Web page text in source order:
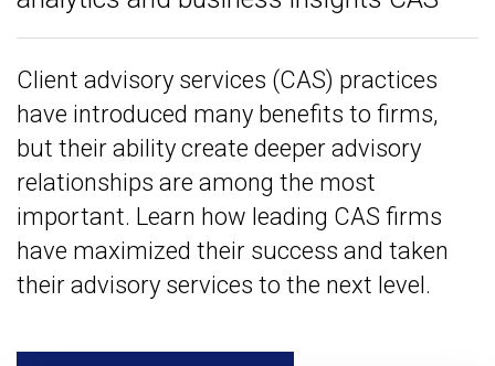
Client advisory services (CAS) practices
have introduced many benefits to firms,
but their ability create deeper advisory
relationships are among the most
important. Learn how leading CAS firms
have maximized their success and taken
their advisory services to the next level.